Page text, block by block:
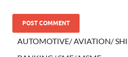
AUTOMOTIVE/ AVIATION/